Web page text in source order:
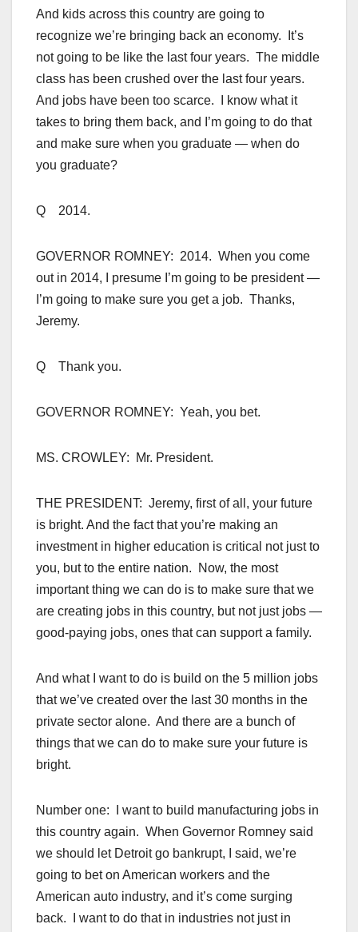
And kids across this country are going to
recognize we’re bringing back an economy. It’s
not going to be like the last four years. The middle
class has been crushed over the last four years.
And jobs have been too scarce. I know what it
takes to bring them back, and I’m going to do that
and make sure when you graduate — when do
you graduate?
Q 2014.
GOVERNOR ROMNEY: 2014. When you come
out in 2014, I presume I’m going to be president —
I’m going to make sure you get a job. Thanks,
Jeremy.
Q Thank you.
GOVERNOR ROMNEY: Yeah, you bet.
MS. CROWLEY: Mr. President.
THE PRESIDENT: Jeremy, first of all, your future
is bright. And the fact that you’re making an
investment in higher education is critical not just to
you, but to the entire nation. Now, the most
important thing we can do is to make sure that we
are creating jobs in this country, but not just jobs —
good-paying jobs, ones that can support a family.
And what I want to do is build on the 5 million jobs
that we’ve created over the last 30 months in the
private sector alone. And there are a bunch of
things that we can do to make sure your future is
bright.
Number one: I want to build manufacturing jobs in
this country again. When Governor Romney said
we should let Detroit go bankrupt, I said, we’re
going to bet on American workers and the
American auto industry, and it’s come surging
back. I want to do that in industries not just in